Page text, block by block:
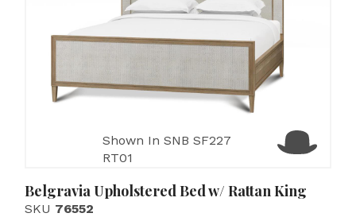
Shown In SNB SF227
RT01
Belgravia Upholstered Bed w/ Rattan King
SKU 76552